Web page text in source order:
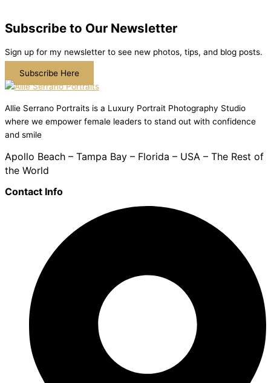
Subscribe to Our Newsletter
Sign up for my newsletter to see new photos, tips, and blog posts.
Subscribe Here
Allie Serrano Portraits is a Luxury Portrait Photography Studio
where we empower female leaders to stand out with confidence
and smile
Apollo Beach – Tampa Bay – Florida – USA – The Rest of
the World
Contact Info